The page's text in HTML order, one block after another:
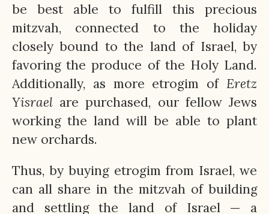
be best able to fulfill this precious
mitzvah, connected to the holiday
closely bound to the land of Israel, by
favoring the produce of the Holy Land.
Additionally, as more etrogim of Eretz
Yisrael are purchased, our fellow Jews
working the land will be able to plant
new orchards.
Thus, by buying etrogim from Israel, we
can all share in the mitzvah of building
and settling the land of Israel — a